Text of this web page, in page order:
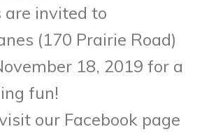
are invited to
(170 Prairie Road)
18, 2019 for a
fun!
our Facebook page